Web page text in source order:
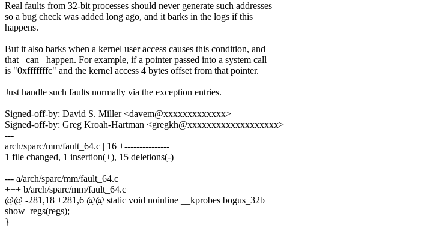
Real faults from 32-bit processes should never generate such addresses
so a bug check was added long ago, and it barks in the logs if this
happens.
But it also barks when a kernel user access causes this condition, and
that _can_ happen. For example, if a pointer passed into a system call
is "0xfffffffc" and the kernel access 4 bytes offset from that pointer.
Just handle such faults normally via the exception entries.
Signed-off-by: David S. Miller <davem@xxxxxxxxxxxxx>
Signed-off-by: Greg Kroah-Hartman <gregkh@xxxxxxxxxxxxxxxxxxx>
---
arch/sparc/mm/fault_64.c | 16 +---------------
1 file changed, 1 insertion(+), 15 deletions(-)
--- a/arch/sparc/mm/fault_64.c
+++ b/arch/sparc/mm/fault_64.c
@@ -281,18 +281,6 @@ static void noinline __kprobes bogus_32b
show_regs(regs);
}